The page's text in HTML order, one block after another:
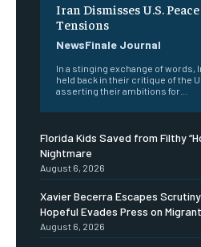
Iran Dismisses U.S.
Tensions
NewsFinale Journal
In a stinging exchange of words,
held back in their critique of the
asserting their ambitions for...
Florida Kids Saved from Filthy
Nightmare
August 6, 2026
Xavier Becerra Escapes
Hopeful Evades Press on
August 6, 2026